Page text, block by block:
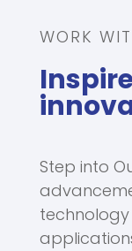
WORK
Step into